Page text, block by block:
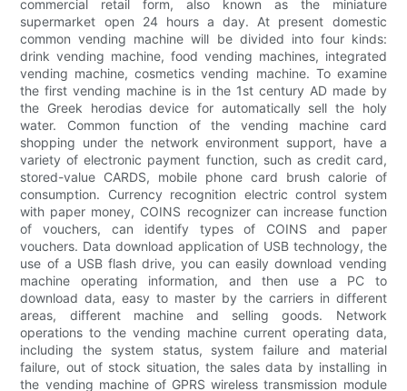
commercial retail form, also known as the miniature
supermarket open 24 hours a day. At present domestic
common vending machine will be divided into four kinds:
drink vending machine, food vending machines, integrated
vending machine, cosmetics vending machine. To examine
the first vending machine is in the 1st century AD made by
the Greek herodias device for automatically sell the holy
water. Common function of the vending machine card
shopping under the network environment support, have a
variety of electronic payment function, such as credit card,
stored-value CARDS, mobile phone card brush calorie of
consumption. Currency recognition electric control system
with paper money, COINS recognizer can increase function
of vouchers, can identify types of COINS and paper
vouchers. Data download application of USB technology, the
use of a USB flash drive, you can easily download vending
machine operating information, and then use a PC to
download data, easy to master by the carriers in different
areas, different machine and selling goods. Network
operations to the vending machine current operating data,
including the system status, system failure and material
failure, out of stock situation, the sales data by installing in
the vending machine of GPRS wireless transmission module